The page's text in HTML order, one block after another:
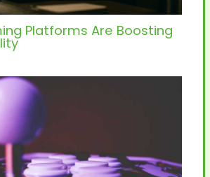
Platforms Are Boosting